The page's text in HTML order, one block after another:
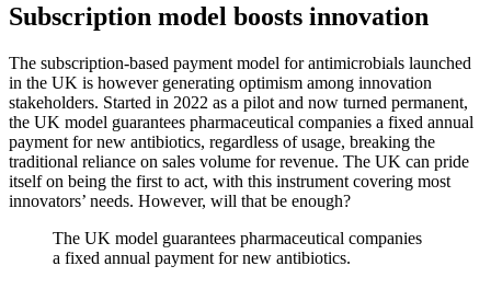
Subscription model boosts innovation
The subscription-based payment model for antimicrobials launched
in the UK is however generating optimism among innovation
stakeholders. Started in 2022 as a pilot and now turned permanent,
the UK model guarantees pharmaceutical companies a fixed annual
payment for new antibiotics, regardless of usage, breaking the
traditional reliance on sales volume for revenue. The UK can pride
itself on being the first to act, with this instrument covering most
innovators’ needs. However, will that be enough?
The UK model guarantees pharmaceutical companies
a fixed annual payment for new antibiotics.